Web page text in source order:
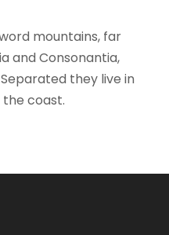
mountains, far
and Consonantia,
they live in
coast.